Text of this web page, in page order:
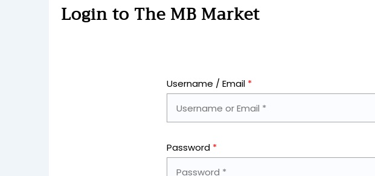
Login to The MB Market
Username / Email *
Password *